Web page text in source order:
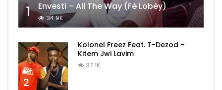
1 Envesti – All The Way (Fè Lobèy)
34.9K
2
Kolonel Freez Feat. T-Dezod –
Kitem Jwi Lavim
37.1K